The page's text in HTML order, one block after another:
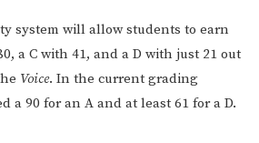
system will allow students to earn
a C with 41, and a D with just 21 out
Voice. In the current grading
a 90 for an A and at least 61 for a D.